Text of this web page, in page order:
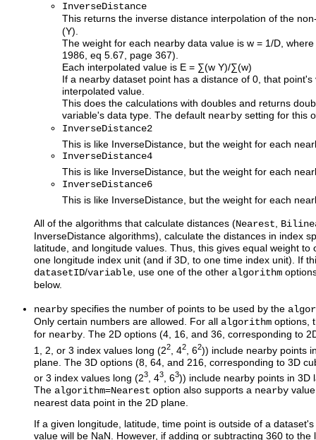
InverseDistance
This returns the inverse distance interpolation of the
(Y).
The weight for each nearby data value is w = 1/D,
1986, eq 5.67, page 367).
Each interpolated value is E = ∑(w Y)/∑(w)
If a nearby dataset point has a distance of 0, that
interpolated value.
This does the calculations with doubles and returns
variable's data type. The default nearby setting for this
InverseDistance2
This is like InverseDistance, but the weight for each
InverseDistance4
This is like InverseDistance, but the weight for each
InverseDistance6
This is like InverseDistance, but the weight for each
All of the algorithms that calculate distances (Nearest,
InverseDistance algorithms), calculate the distances in index
latitude, and longitude values. Thus, this gives equal weight to
one longitude index unit (and if 3D, to one time index unit). If
datasetID/variable, use one of the other algorithm
below.
nearby specifies the number of points to be used by the
Only certain numbers are allowed. For all algorithm options,
for nearby. The 2D options (4, 16, and 36, corresponding to
1, 2, or 3 index values long (22 , 42 , 62)) include nearby points
plane. The 3D options (8, 64, and 216, corresponding to 3D
or 3 index values long (23 , 43 , 63)) include nearby points in 3D
The algorithm=Nearest option also supports a nearby
nearest data point in the 2D plane.
If a given longitude, latitude, time point is outside of a
value will be NaN. However, if adding or subtracting 360 to the